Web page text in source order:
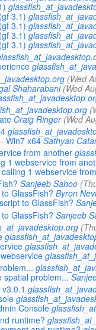
3.1)
3.1)
3.1)
3.1)
(Wed
Shaharabani (Wed
Craig Ringer (Wed
Win7 x64 Sathyan
from another
1 webservice from
1 webservice
Sanjeeb Sahoo
GlassFish? Byron
to GlassFish?
GlassFish? Sanjeeb
spatial problem...
Console
runtime?